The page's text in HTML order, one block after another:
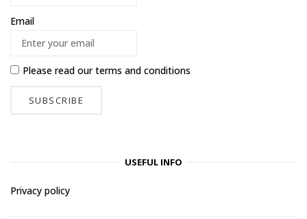
Email
Please read ourterms and conditions
USEFUL INFO
Privacy policy